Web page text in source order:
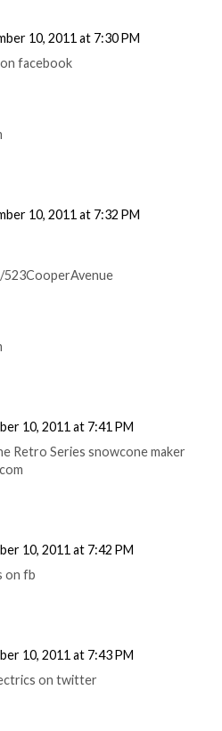
10, 2011 at 7:30 PM
facebook
10, 2011 at 7:32 PM
10, 2011 at 7:41 PM
Retro Series snowcone maker
10, 2011 at 7:42 PM
on fb
10, 2011 at 7:43 PM
on twitter